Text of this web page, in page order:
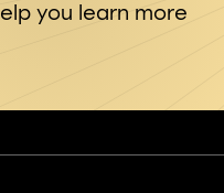
you learn more